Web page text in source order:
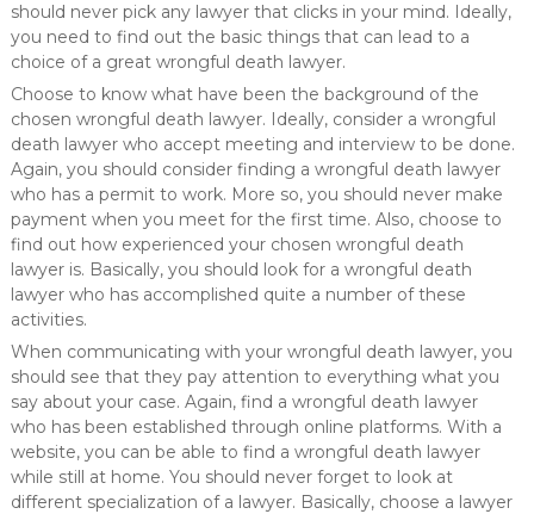
should never pick any lawyer that clicks in your mind. Ideally,
you need to find out the basic things that can lead to a
choice of a great wrongful death lawyer.
Choose to know what have been the background of the
chosen wrongful death lawyer. Ideally, consider a wrongful
death lawyer who accept meeting and interview to be done.
Again, you should consider finding a wrongful death lawyer
who has a permit to work. More so, you should never make
payment when you meet for the first time. Also, choose to
find out how experienced your chosen wrongful death
lawyer is. Basically, you should look for a wrongful death
lawyer who has accomplished quite a number of these
activities.
When communicating with your wrongful death lawyer, you
should see that they pay attention to everything what you
say about your case. Again, find a wrongful death lawyer
who has been established through online platforms. With a
website, you can be able to find a wrongful death lawyer
while still at home. You should never forget to look at
different specialization of a lawyer. Basically, choose a lawyer